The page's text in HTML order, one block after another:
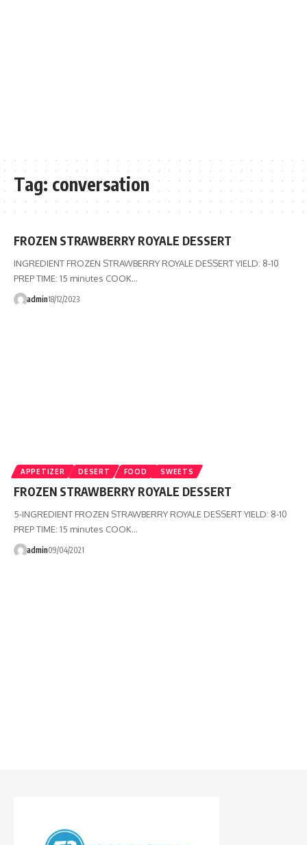
Tag: conversation
FROZEN STRAWBERRY ROYALE DESSERT
INGREDIENT FROZEN STRAWBERRY ROYALE DESSERT YIELD: 8-10
PREP TIME: 15 minutes COOK…
admin18/12/2023
APPETIZER DESERT FOOD SWEETS
FROZEN STRAWBERRY ROYALE DESSERT
5-INGREDIENT FROZEN STRAWBERRY ROYALE DESSERT YIELD: 8-10
PREP TIME: 15 minutes COOK…
admin09/04/2021